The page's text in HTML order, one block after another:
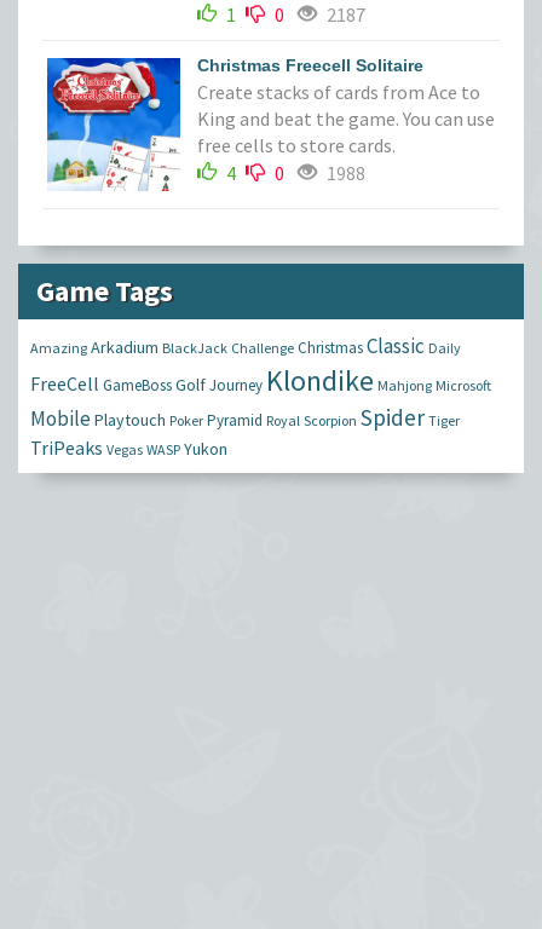
1
0 2187
Christmas Freecell Solitaire
Create stacks of cards from Ace to
King and beat the game. You can use
free cells to store cards.
4
0 1988
Game Tags
Amazing Arkadium BlackJack Challenge ChristmasClassic Daily
FreeCell GameBossGolfJourney Klondike Mahjong Microsoft
MobilePlaytouch Poker Pyramid Royal Scorpion Spider Tiger
TriPeaks Vegas WASP Yukon